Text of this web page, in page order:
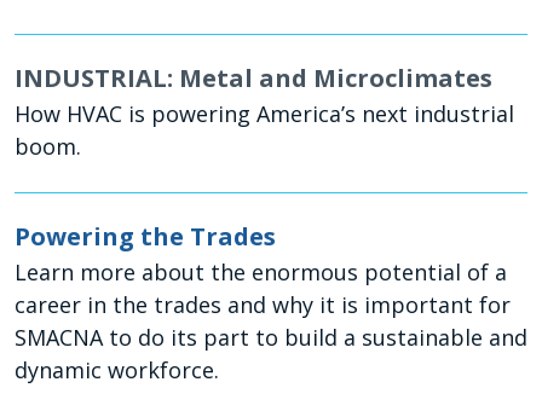
INDUSTRIAL: Metal and Microclimates
How HVAC is powering America’s next industrial
boom.
Powering the Trades
Learn more about the enormous potential of a
career in the trades and why it is important for
SMACNA to do its part to build a sustainable and
dynamic workforce.